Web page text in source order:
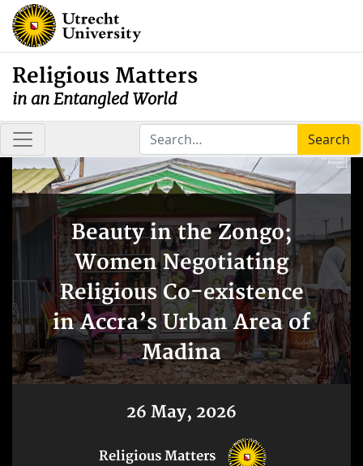
Religious Matters
in an Entangled World
Search
Beauty in the Zongo;
Women Negotiating
Religious Co-existence
in Accra’s Urban Area of
Madina
26 May, 2026
Religious Matters